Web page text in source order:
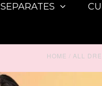
SEPARATES
HOME / ALL